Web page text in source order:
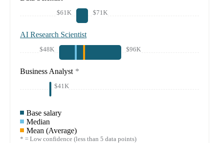
$61K $71K
AI Research Scientist
$48K $96K
Business Analyst *
$41K
Base salary
Median
Mean (Average)
* = Low confidence (less than 5 data points)